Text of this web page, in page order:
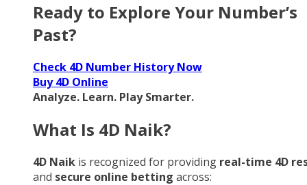
Ready to Explore Your Number’s
Past?
Check 4D Number History Now
Buy 4D Online
Analyze. Learn. Play Smarter.
What Is 4D Naik?
4D Naik is recognized for providing real-time 4D
and secure online betting across: